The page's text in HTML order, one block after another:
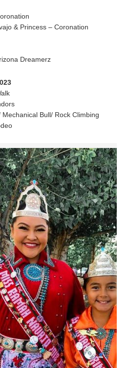
& Princess – Coronation
Dreamerz
Bull/ Rock Climbing